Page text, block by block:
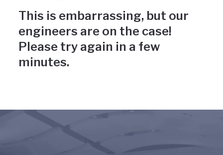
This is embarrassing, but our
engineers are on the case!
Please try again in a few
minutes.